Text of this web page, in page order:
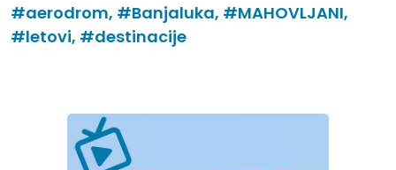
#aerodrom, #Banjaluka, #MAHOVLJANI,
#letovi, #destinacije